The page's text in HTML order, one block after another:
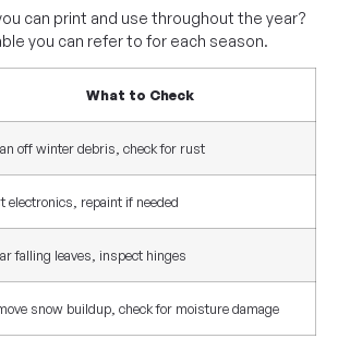
can print and use throughout the year?
you can refer to for each season.
What to Check
off winter debris, check for rust
electronics, repaint if needed
falling leaves, inspect hinges
snow buildup, check for moisture damage